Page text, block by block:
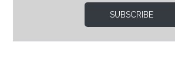
SUBSCRIBE